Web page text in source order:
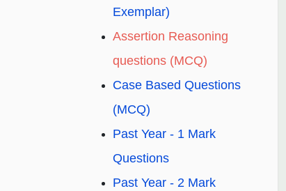
Exemplar)
Assertion Reasoning
questions (MCQ)
Case Based Questions
(MCQ)
Past Year - 1 Mark
Questions
Past Year - 2 Mark